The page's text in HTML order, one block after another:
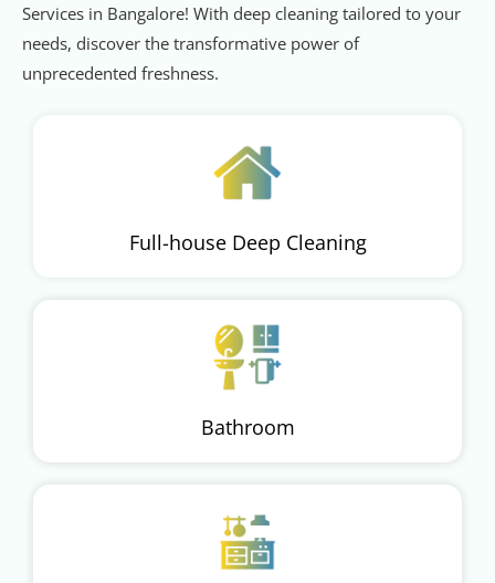
Services in Bangalore! With deep cleaning tailored to your
needs, discover the transformative power of
unprecedented freshness.
Full-house Deep Cleaning
Bathroom